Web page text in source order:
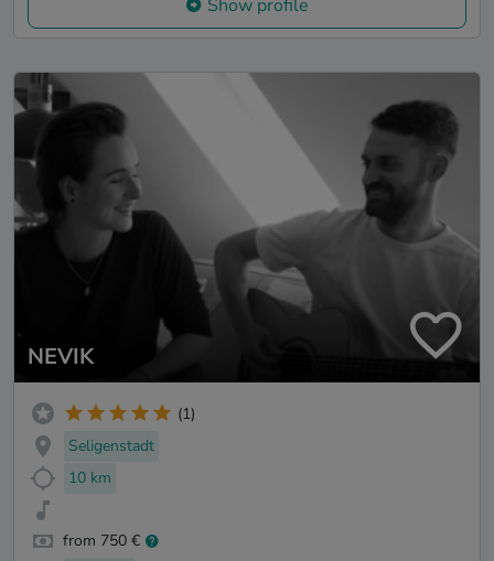
Show profile
NEVIK
(1)
Seligenstadt
10 km
from 750 €